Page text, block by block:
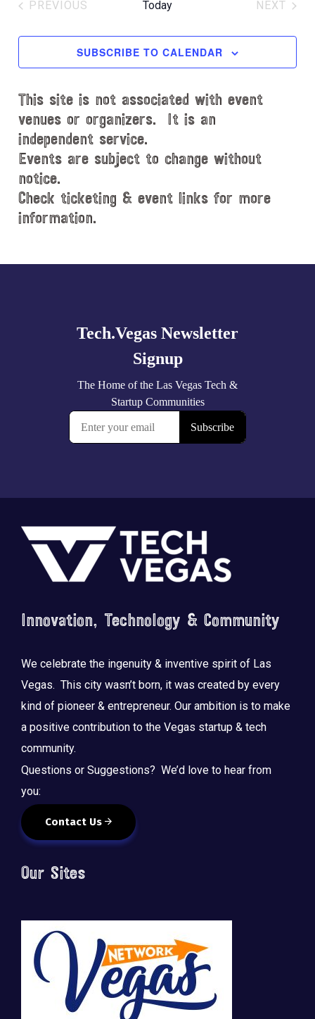
l
t
a
t
e
.
PREVIOUS
Today
NEXT
SUBSCRIBE TO CALENDAR
This site is not associated with event
venues or organizers. It is an
independent service.
Events are subject to change without
notice.
Check ticketing & event links for more
information.
Footer
Innovation, Technology & Community
We celebrate the ingenuity & inventive spirit of Las
Vegas. This city wasn’t born, it was created by every
kind of pioneer & entrepreneur. Our ambition is to make
a positive contribution to the Vegas startup & tech
community.
Questions or Suggestions? We’d love to hear from
you:
Contact Us
Our Sites